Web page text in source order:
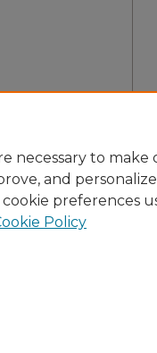
necessary to make
and
preferences
Policy